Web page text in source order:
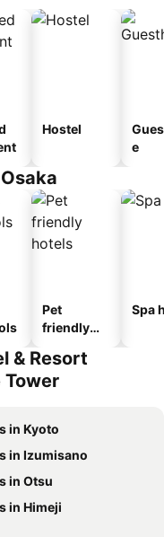
Hostel
e
Pet
friendly
Spa
& Resort
Tower
in Kyoto
in Izumisano
in Otsu
in Himeji